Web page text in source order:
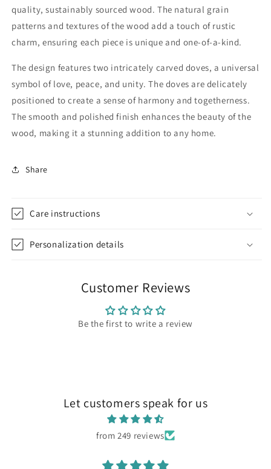
with
shiny
|
Proof
with
shiny
|
Proof
quality, sustainably sourced wood. The natural grain
patterns and textures of the wood add a touch of rustic
charm, ensuring each piece is unique and one-of-a-kind.
The design features two intricately carved doves, a universal
symbol of love, peace, and unity. The doves are delicately
positioned to create a sense of harmony and togetherness.
The smooth and polished finish enhances the beauty of the
wood, making it a stunning addition to any home.
Share
Care instructions
Personalization details
Customer Reviews
Be the first to write a review
Let customers speak for us
from 249 reviews